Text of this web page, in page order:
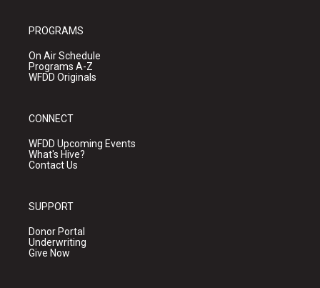
PROGRAMS
On Air Schedule
Programs A-Z
WFDD Originals
CONNECT
WFDD Upcoming Events
What's Hive?
Contact Us
SUPPORT
Donor Portal
Underwriting
Give Now